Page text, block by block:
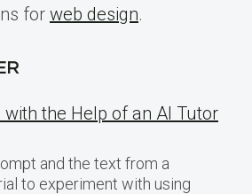
for web design.
the Help of an AI Tutor
and the text from a
to experiment with using